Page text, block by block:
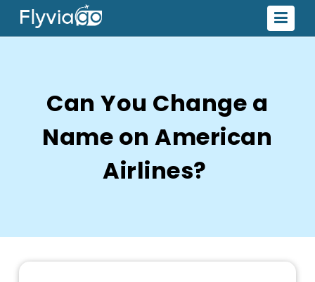
Can You Change a
Name on American
Airlines?